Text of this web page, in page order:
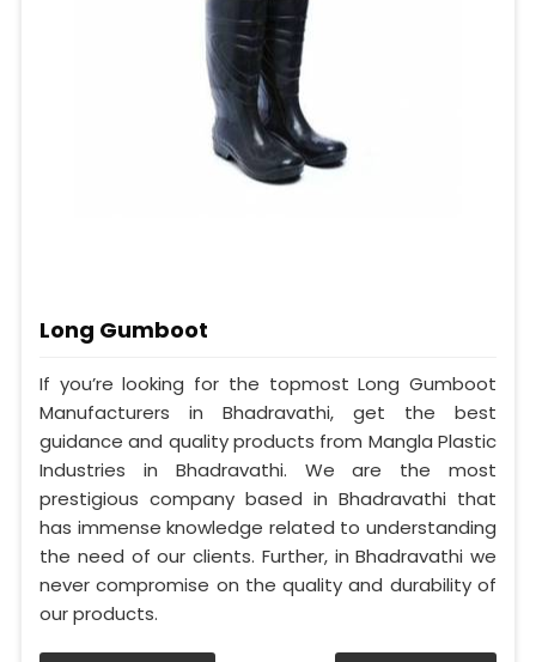
Long Gumboot
If you’re looking for the topmost Long Gumboot
Manufacturers in Bhadravathi, get the best
guidance and quality products from Mangla Plastic
Industries in Bhadravathi. We are the most
prestigious company based in Bhadravathi that
has immense knowledge related to understanding
the need of our clients. Further, in Bhadravathi we
never compromise on the quality and durability of
our products.